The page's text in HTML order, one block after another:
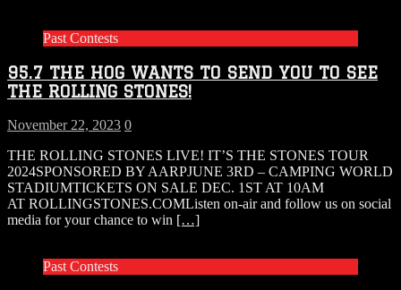
Past Contests
95.7 THE HOG WANTS TO SEND YOU TO SEE
THE ROLLING STONES!
November 22, 2023 0
THE ROLLING STONES LIVE! IT’S THE STONES TOUR
2024SPONSORED BY AARPJUNE 3RD – CAMPING WORLD
STADIUMTICKETS ON SALE DEC. 1ST AT 10AM
AT ROLLINGSTONES.COMListen on-air and follow us on social
media for your chance to win […]
Past Contests